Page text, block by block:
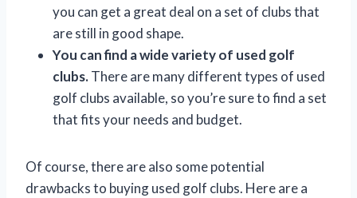
you can get a great deal on a set of clubs that
are still in good shape.
You can find a wide variety of used golf
clubs.There are many different types of used
golf clubs available, so you’re sure to find a set
that fits your needs and budget.
Of course, there are also some potential
drawbacks to buying used golf clubs. Here are a